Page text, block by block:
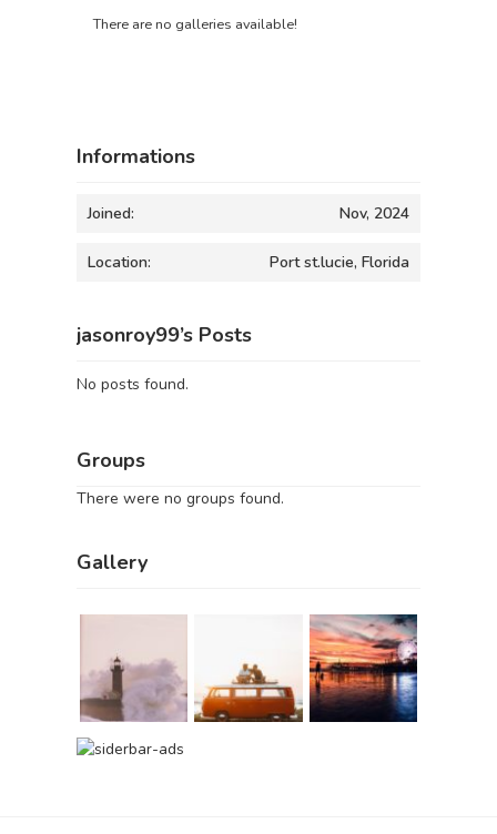
There are no galleries available!
Informations
Joined: Nov, 2024
Location: Port st.lucie, Florida
jasonroy99’s Posts
No posts found.
Groups
There were no groups found.
Gallery